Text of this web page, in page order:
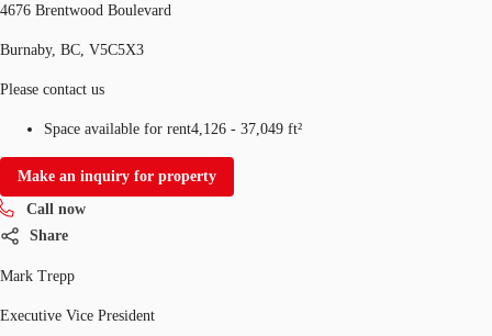
4676 Brentwood Boulevard
Burnaby, BC, V5C5X3
Please contact us
Space available for rent4,126 - 37,049 ft²
Make an inquiry for property
Call now
Share
Mark Trepp
Executive Vice President